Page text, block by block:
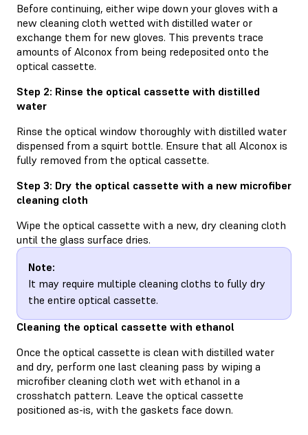
Before continuing, either wipe down your gloves with a
new cleaning cloth wetted with distilled water or
exchange them for new gloves. This prevents trace
amounts of Alconox from being redeposited onto the
optical cassette.
Step 2: Rinse the optical cassette with distilled
water
Rinse the optical window thoroughly with distilled water
dispensed from a squirt bottle. Ensure that all Alconox is
fully removed from the optical cassette.
Step 3: Dry the optical cassette with a new microfiber
cleaning cloth
Wipe the optical cassette with a new, dry cleaning cloth
until the glass surface dries.
Note:
It may require multiple cleaning cloths to fully dry
the entire optical cassette.
Cleaning the optical cassette with ethanol
Once the optical cassette is clean with distilled water
and dry, perform one last cleaning pass by wiping a
microfiber cleaning cloth wet with ethanol in a
crosshatch pattern. Leave the optical cassette
positioned as-is, with the gaskets face down.